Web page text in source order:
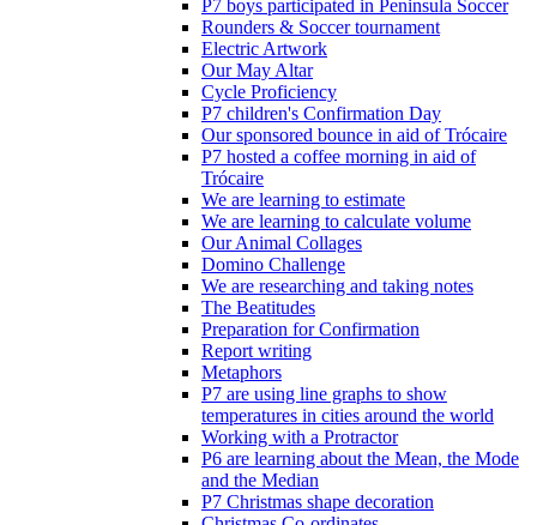
P7 boys participated in Peninsula Soccer
Rounders & Soccer tournament
Electric Artwork
Our May Altar
Cycle Proficiency
P7 children's Confirmation Day
Our sponsored bounce in aid of Trócaire
P7 hosted a coffee morning in aid of
Trócaire
We are learning to estimate
We are learning to calculate volume
Our Animal Collages
Domino Challenge
We are researching and taking notes
The Beatitudes
Preparation for Confirmation
Report writing
Metaphors
P7 are using line graphs to show
temperatures in cities around the world
Working with a Protractor
P6 are learning about the Mean, the Mode
and the Median
P7 Christmas shape decoration